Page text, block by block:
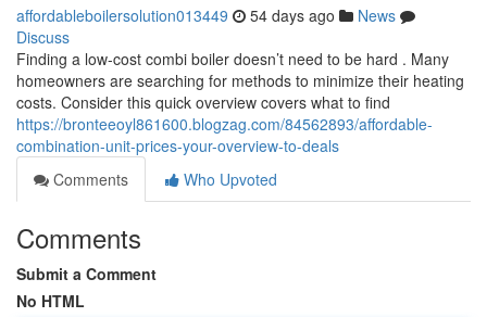
affordableboilersolution013449 54 days ago
News
Discuss
Finding a low-cost combi boiler doesn’t need to be hard . Many
homeowners are searching for methods to minimize their heating
costs. Consider this quick overview covers what to find
https://bronteeoyl861600.blogzag.com/84562893/affordable-
combination-unit-prices-your-overview-to-deals
Comments
Who Upvoted
Comments
Submit a Comment
No HTML